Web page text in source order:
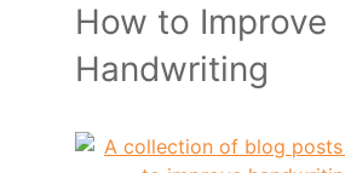
How to Improve
Handwriting